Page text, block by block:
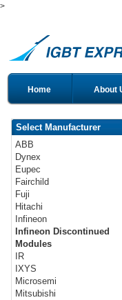
>
Home About
Select Manufacturer
ABB
Dynex
Eupec
Fairchild
Fuji
Hitachi
Infineon
Infineon Discontinued
Modules
IR
IXYS
Microsemi
Mitsubishi